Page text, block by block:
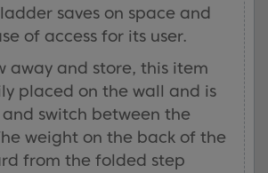
saves on space and
of access for its user.
away and store, this item
placed on the wall and is
and switch between the
weight on the back of the
from the folded step